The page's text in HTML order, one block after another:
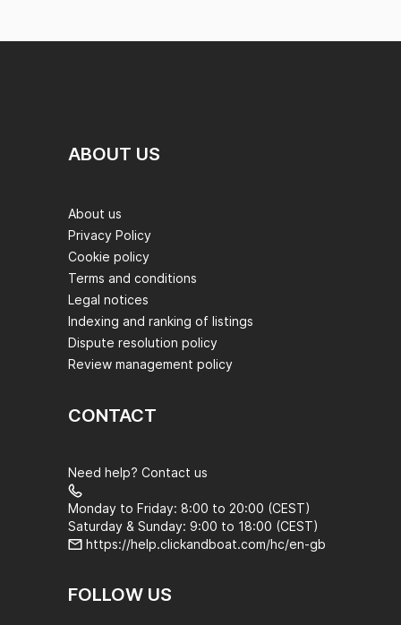
ABOUT US
About us
Privacy Policy
Cookie policy
Terms and conditions
Legal notices
Indexing and ranking of listings
Dispute resolution policy
Review management policy
CONTACT
Need help? Contact us
Monday to Friday: 8:00 to 20:00 (CEST)
Saturday & Sunday: 9:00 to 18:00 (CEST)
https://help.clickandboat.com/hc/en-gb
FOLLOW US